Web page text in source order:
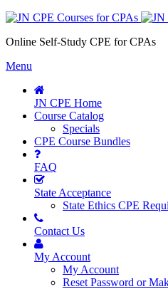
Online Self-Study CPE for CPAs
Menu
JN CPE Home
Course Catalog
Specials
CPE Course Bundles
FAQ
State Acceptance
State Ethics CPE
Contact Us
My Account
My Account
Reset Password or